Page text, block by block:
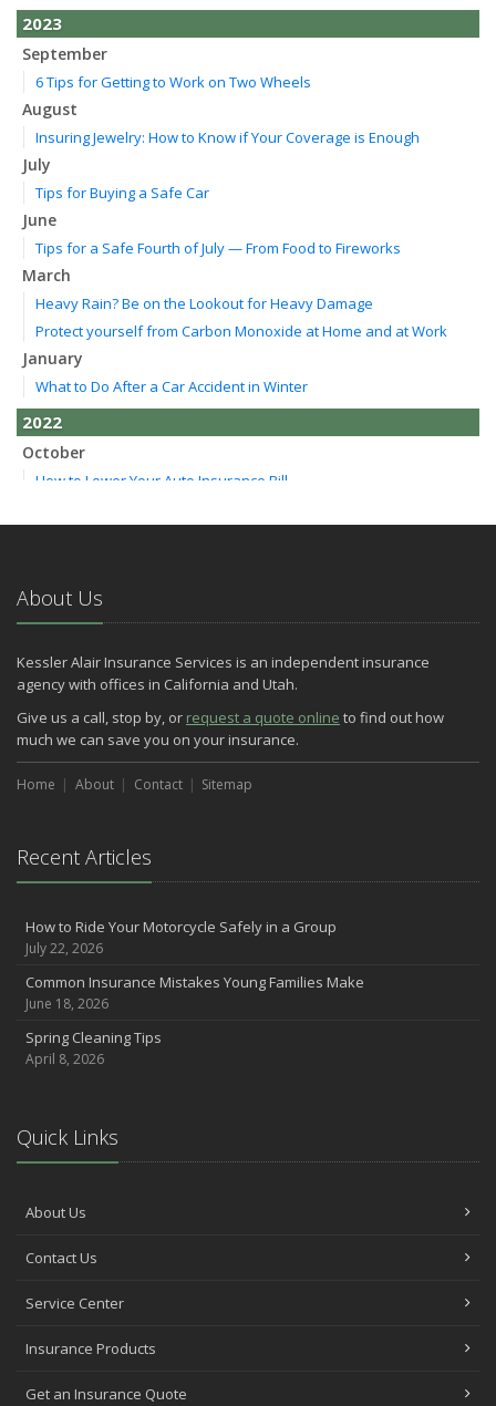
2023
September
6 Tips for Getting to Work on Two Wheels
August
Insuring Jewelry: How to Know if Your Coverage is Enough
July
Tips for Buying a Safe Car
June
Tips for a Safe Fourth of July — From Food to Fireworks
March
Heavy Rain? Be on the Lookout for Heavy Damage
Protect yourself from Carbon Monoxide at Home and at Work
January
What to Do After a Car Accident in Winter
2022
October
How to Lower Your Auto Insurance Bill
Essential Safety Tips for Nighttime Boating
May
March
How to Avoid Animal-Vehicle Collisions
January
Helping Seniors Have a Wonderful Winter
December
Make Sure Your Holidays Stay Happy … and Safe
Want a Safer Home? Consider these Inexpensive Fixes
June
Safety Tips for Summer Thrill Seekers
May
Commuting by Bike: How to Get to the Office on Two Wheels
April
February
Protect Your Motorhome and RV From the Cold
October
September
Car Shopping With Safety in Mind
About Us
Kessler Alair Insurance Services is an independent insurance
agency with offices in California and Utah.
Give us a call, stop by, or request a quote online to find out how
much we can save you on your insurance.
Home About Contact Sitemap
Recent Articles
How to Ride Your Motorcycle Safely in a Group
July 22, 2026
Common Insurance Mistakes Young Families Make
June 18, 2026
Spring Cleaning Tips
April 8, 2026
Quick Links
About Us
Contact Us
Service Center
Insurance Products
Get an Insurance Quote